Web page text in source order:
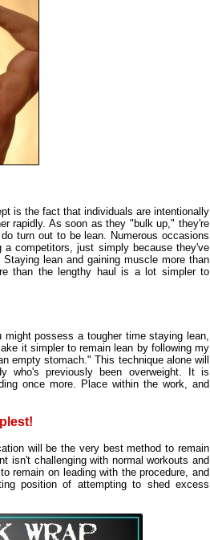
is the fact that individuals are intentionally
rapidly. As soon as they "bulk up," they're
turn out to be lean. Numerous occasions
a competitors, just simply because they've
lean and gaining muscle more than
than the lengthy haul is a lot simpler to
possess a tougher time staying lean,
it simpler to remain lean by following my
empty stomach." This technique alone will
who's previously been overweight. It is
once more. Place within the work, and
will be the very best method to remain
isn't challenging with normal workouts and
remain on leading with the procedure, and
position of attempting to shed excess